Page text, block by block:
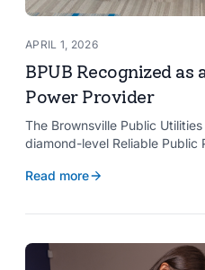
APRIL 1, 2026
BPUB Recognized as
Power Provider
The Brownsville Public
diamond-level Reliable Public
with a perfect score,
community.
Read more